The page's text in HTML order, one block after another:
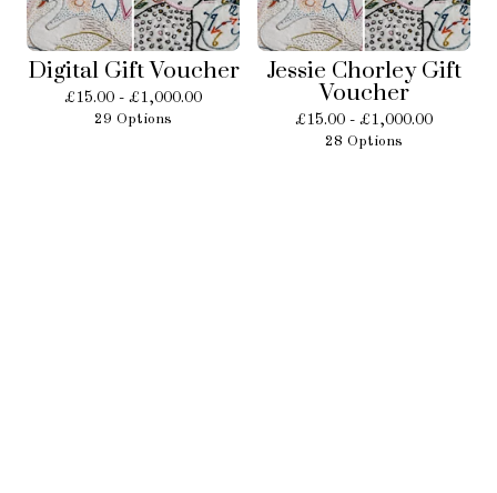
Digital Gift Voucher
£ 15.00 - £ 1,000.00
29 Options
Jessie Chorley Gift
Voucher
£ 15.00 - £ 1,000.00
28 Options